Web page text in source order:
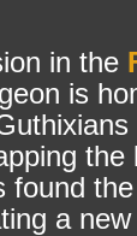
in the
is
the
a